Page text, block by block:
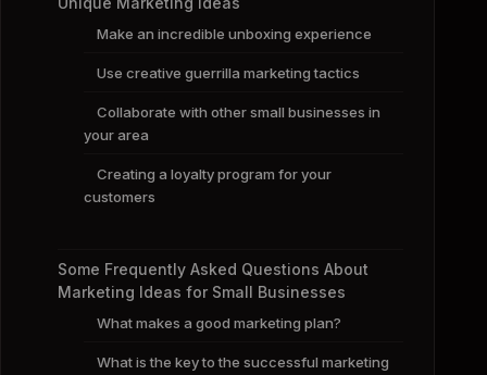
Make an incredible unboxing experience
Use creative guerrilla marketing tactics
Collaborate with other small businesses in
your area
Creating a loyalty program for your
customers
Some Frequently Asked Questions About
Marketing Ideas for Small Businesses
What makes a good marketing plan?
What is the key to the successful marketing